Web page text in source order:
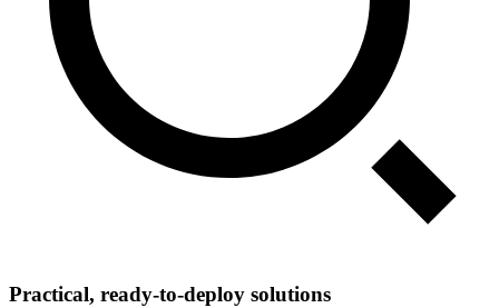
Practical, ready‑to‑deploy solutions